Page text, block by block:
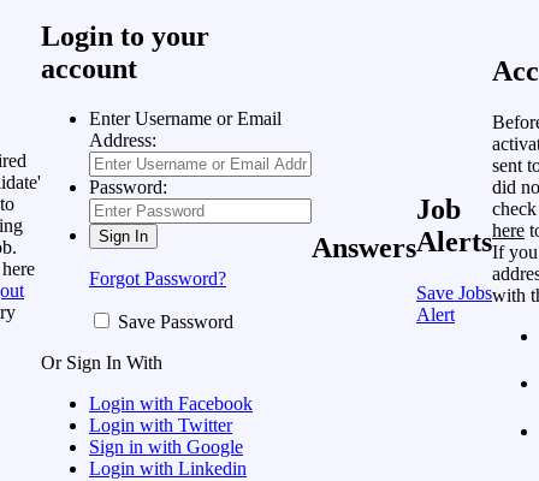
Login to your
account
Enter Username or Email
Address:
Password:
Forgot Password?
Save Password
Or Sign In With
Login with Facebook
Login with Twitter
Sign in with Google
Login with Linkedin
Answers
Job
Alerts
Save Jobs
Alert
sent
did
here
If you
with